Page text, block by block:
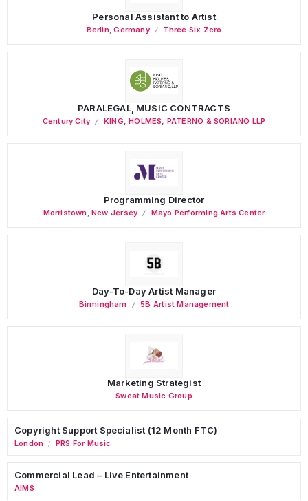
Personal Assistant to Artist
Berlin,Germany Three Six Zero
PARALEGAL, MUSIC CONTRACTS
Century City KING, HOLMES, PATERNO & SORIANO LLP
Programming Director
Morristown ,New Jersey Mayo Performing Arts Center
Day-To-Day Artist Manager
Birmingham 5B Artist Management
Marketing Strategist
Sweat Music Group
Copyright Support Specialist (12 Month FTC)
London / PRS For Music
Commercial Lead – Live Entertainment
AIMS